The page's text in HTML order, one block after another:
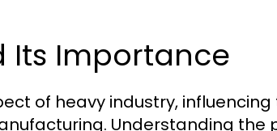
Its Importance
of heavy industry,
Understanding the